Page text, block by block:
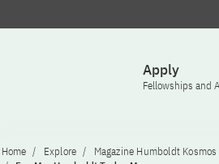
Apply
Fellowships and
Home Explore Magazine Humboldt Kosmos